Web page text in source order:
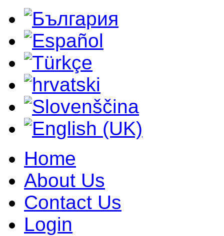
Home
About Us
Contact Us
Login